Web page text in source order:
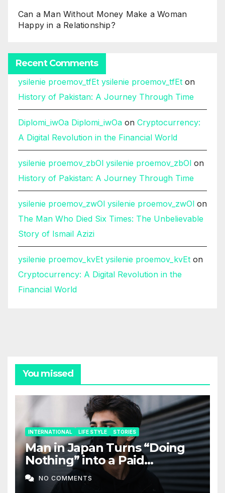
Can a Man Without Money Make a Woman
Happy in a Relationship?
Recent Comments
ysilenie proemov_tfEt ysilenie proemov_tfEt on
History of Pakistan: A Journey Through Time
Diplomi_iwOa Diplomi_iwOa on Cryptocurrency:
A Digital Revolution in the Financial World
ysilenie proemov_zbOl ysilenie proemov_zbOl on
History of Pakistan: A Journey Through Time
ysilenie proemov_zwOl ysilenie proemov_zwOl on
The Man Who Died Six Times: The Unbelievable
Story of Ismail Azizi
ysilenie proemov_kvEt ysilenie proemov_kvEt on
Cryptocurrency: A Digital Revolution in the
Financial World
You missed
INTERNATIONAL LIFE STYLE STORIES
Man in Japan Turns “Doing
Nothing” into a Paid
Companion Service
NO COMMENTS